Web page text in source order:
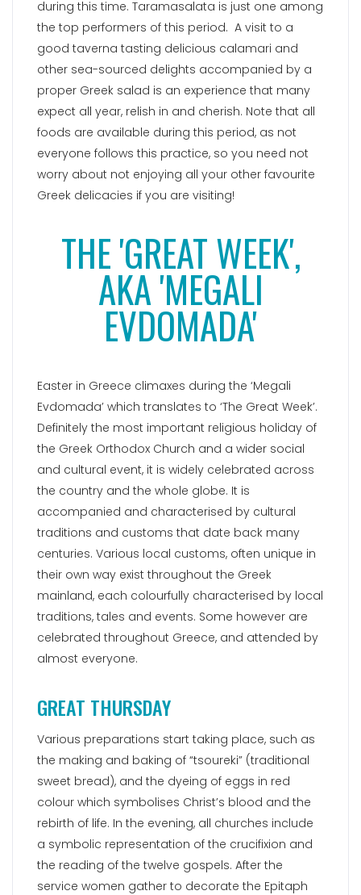
during this time. Taramasalata is just one among
the top performers of this period. A visit to a
good taverna tasting delicious calamari and
other sea-sourced delights accompanied by a
proper Greek salad is an experience that many
expect all year, relish in and cherish. Note that all
foods are available during this period, as not
everyone follows this practice, so you need not
worry about not enjoying all your other favourite
Greek delicacies if you are visiting!
THE 'GREAT WEEK',
AKA 'MEGALI
EVDOMADA'
Easter in Greece climaxes during the ‘Megali
Evdomada’ which translates to ‘The Great Week’.
Definitely the most important religious holiday of
the Greek Orthodox Church and a wider social
and cultural event, it is widely celebrated across
the country and the whole globe. It is
accompanied and characterised by cultural
traditions and customs that date back many
centuries. Various local customs, often unique in
their own way exist throughout the Greek
mainland, each colourfully characterised by local
traditions, tales and events. Some however are
celebrated throughout Greece, and attended by
almost everyone.
GREAT THURSDAY
Various preparations start taking place, such as
the making and baking of “tsoureki” (traditional
sweet bread), and the dyeing of eggs in red
colour which symbolises Christ’s blood and the
rebirth of life. In the evening, all churches include
a symbolic representation of the crucifixion and
the reading of the twelve gospels. After the
service women gather to decorate the Epitaph